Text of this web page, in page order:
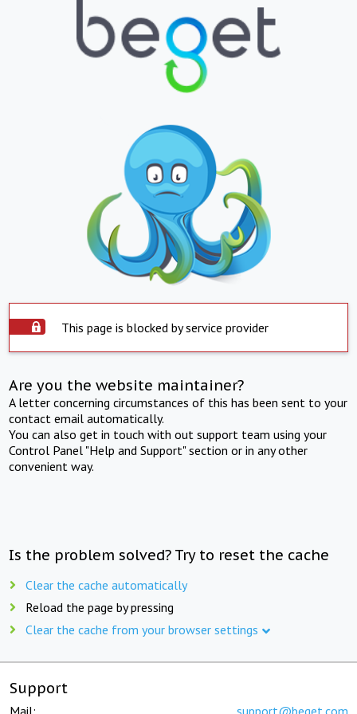
This page is blocked by service provider
Are you the website maintainer?
A letter concerning circumstances of this has been sent to your
contact email automatically.
You can also get in touch with out support team using your
Control Panel "Help and Support" section or in any other
convenient way.
Is the problem solved? Try to reset the cache
Clear the cache automatically
Reload the page by pressing
Clear the cache from your browser settings
Support
Mail: support@beget.com